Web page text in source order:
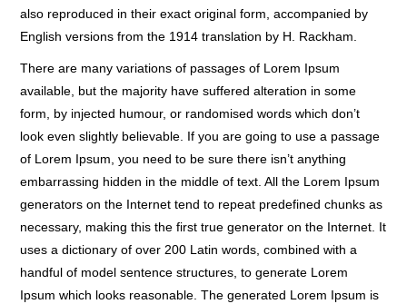
also reproduced in their exact original form, accompanied by
English versions from the 1914 translation by H. Rackham.
There are many variations of passages of Lorem Ipsum
available, but the majority have suffered alteration in some
form, by injected humour, or randomised words which don’t
look even slightly believable. If you are going to use a passage
of Lorem Ipsum, you need to be sure there isn’t anything
embarrassing hidden in the middle of text. All the Lorem Ipsum
generators on the Internet tend to repeat predefined chunks as
necessary, making this the first true generator on the Internet. It
uses a dictionary of over 200 Latin words, combined with a
handful of model sentence structures, to generate Lorem
Ipsum which looks reasonable. The generated Lorem Ipsum is